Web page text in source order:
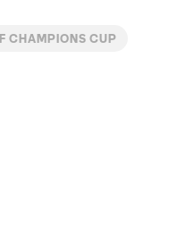
CHAMPIONS CUP